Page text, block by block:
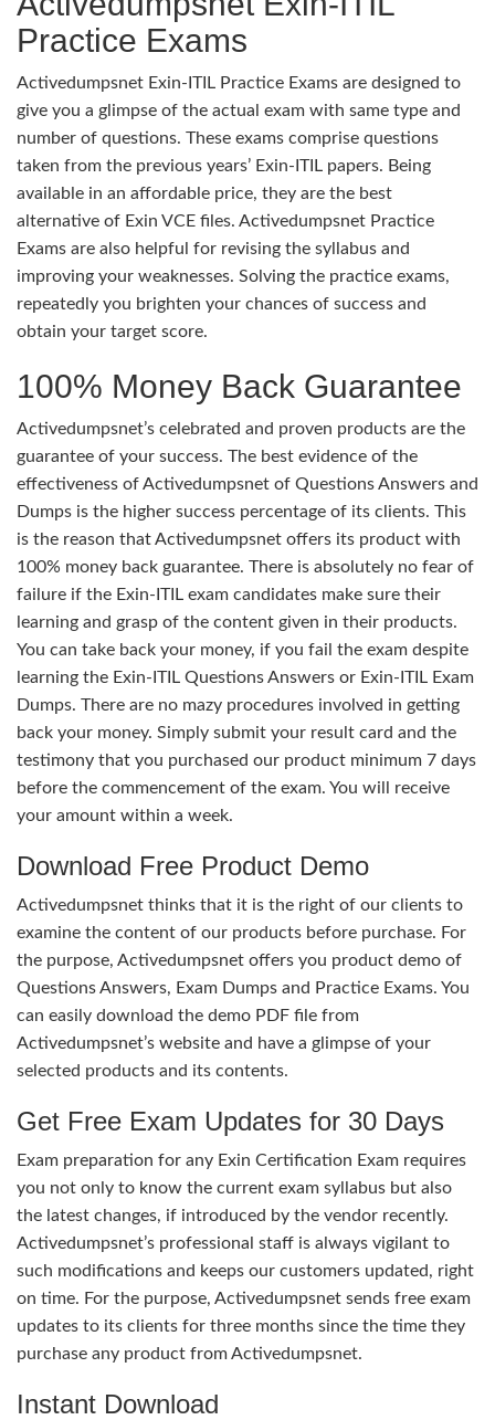
Practice Exams
Activedumpsnet Exin-ITIL Practice Exams are designed to
give you a glimpse of the actual exam with same type and
number of questions. These exams comprise questions
taken from the previous years’ Exin-ITIL papers. Being
available in an affordable price, they are the best
alternative of Exin VCE files. Activedumpsnet Practice
Exams are also helpful for revising the syllabus and
improving your weaknesses. Solving the practice exams,
repeatedly you brighten your chances of success and
obtain your target score.
100% Money Back Guarantee
Activedumpsnet’s celebrated and proven products are the
guarantee of your success. The best evidence of the
effectiveness of Activedumpsnet of Questions Answers and
Dumps is the higher success percentage of its clients. This
is the reason that Activedumpsnet offers its product with
100% money back guarantee. There is absolutely no fear of
failure if the Exin-ITIL exam candidates make sure their
learning and grasp of the content given in their products.
You can take back your money, if you fail the exam despite
learning the Exin-ITIL Questions Answers or Exin-ITIL Exam
Dumps. There are no mazy procedures involved in getting
back your money. Simply submit your result card and the
testimony that you purchased our product minimum 7 days
before the commencement of the exam. You will receive
your amount within a week.
Download Free Product Demo
Activedumpsnet thinks that it is the right of our clients to
examine the content of our products before purchase. For
the purpose, Activedumpsnet offers you product demo of
Questions Answers, Exam Dumps and Practice Exams. You
can easily download the demo PDF file from
Activedumpsnet’s website and have a glimpse of your
selected products and its contents.
Get Free Exam Updates for 30 Days
Exam preparation for any Exin Certification Exam requires
you not only to know the current exam syllabus but also
the latest changes, if introduced by the vendor recently.
Activedumpsnet’s professional staff is always vigilant to
such modifications and keeps our customers updated, right
on time. For the purpose, Activedumpsnet sends free exam
updates to its clients for three months since the time they
purchase any product from Activedumpsnet.
Instant Download